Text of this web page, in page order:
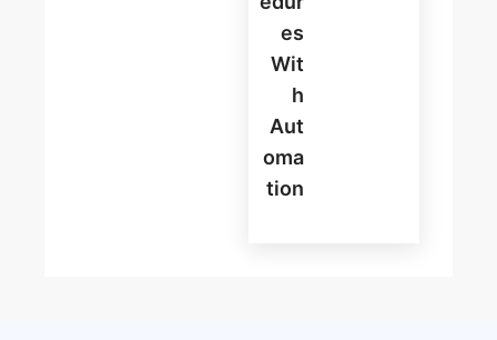
Es
Wit
H
Aut
Oma
Tion